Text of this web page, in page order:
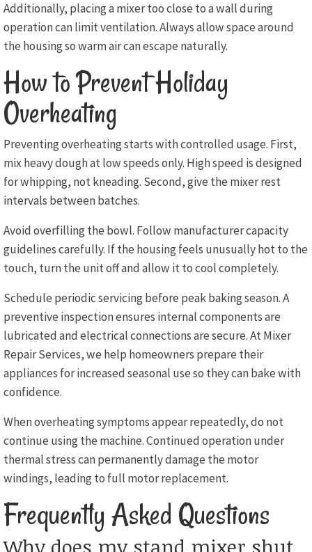
Additionally, placing a mixer too close to a wall during
operation can limit ventilation. Always allow space around
the housing so warm air can escape naturally.
How to Prevent Holiday
Overheating
Preventing overheating starts with controlled usage. First,
mix heavy dough at low speeds only. High speed is designed
for whipping, not kneading. Second, give the mixer rest
intervals between batches.
Avoid overfilling the bowl. Follow manufacturer capacity
guidelines carefully. If the housing feels unusually hot to the
touch, turn the unit off and allow it to cool completely.
Schedule periodic servicing before peak baking season. A
preventive inspection ensures internal components are
lubricated and electrical connections are secure. At Mixer
Repair Services, we help homeowners prepare their
appliances for increased seasonal use so they can bake with
confidence.
When overheating symptoms appear repeatedly, do not
continue using the machine. Continued operation under
thermal stress can permanently damage the motor
windings, leading to full motor replacement.
Frequently Asked Questions